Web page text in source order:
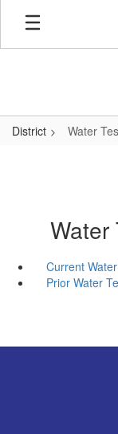
Skip
main
District Water
Water
Current
Prior Water